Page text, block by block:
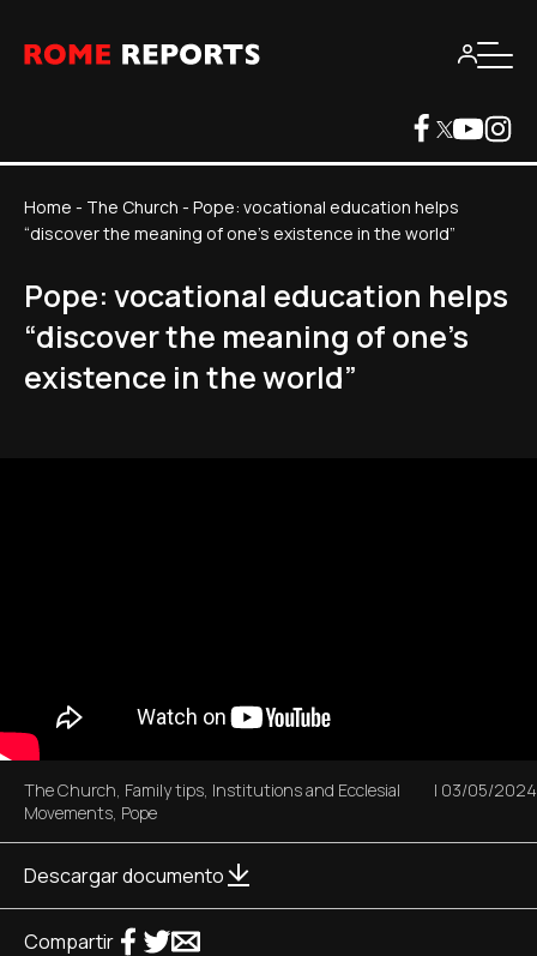
Home - The Church - Pope: vocational education helps
“discover the meaning of one's existence in the world”
Pope: vocational education helps
“discover the meaning of one's
existence in the world”
The Church, Family tips, Institutions and Ecclesial
Movements, Pope
| 03/05/2024
Descargar documento
Compartir